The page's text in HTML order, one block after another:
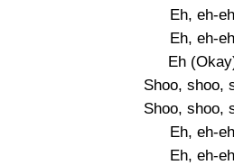
Eh, eh-eh
Eh, eh-eh
Eh
Shoo, shoo,
Shoo, shoo,
Eh, eh-eh
Eh, eh-eh